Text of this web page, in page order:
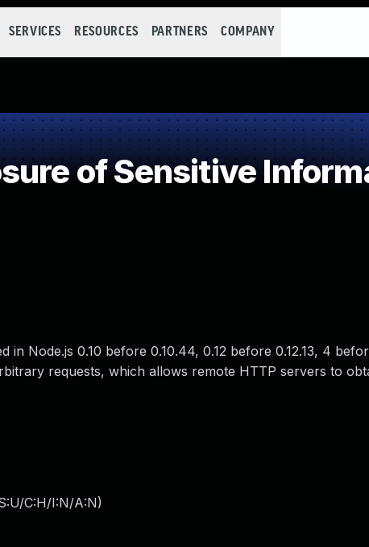
SERVICES RESOURCES PARTNERS COMPANY
of Sensitive
in Node.js 0.10 before 0.10.44, 0.12 before 0.12.13, 4
requests, which allows remote HTTP servers to
C:H/I:N/A:N)